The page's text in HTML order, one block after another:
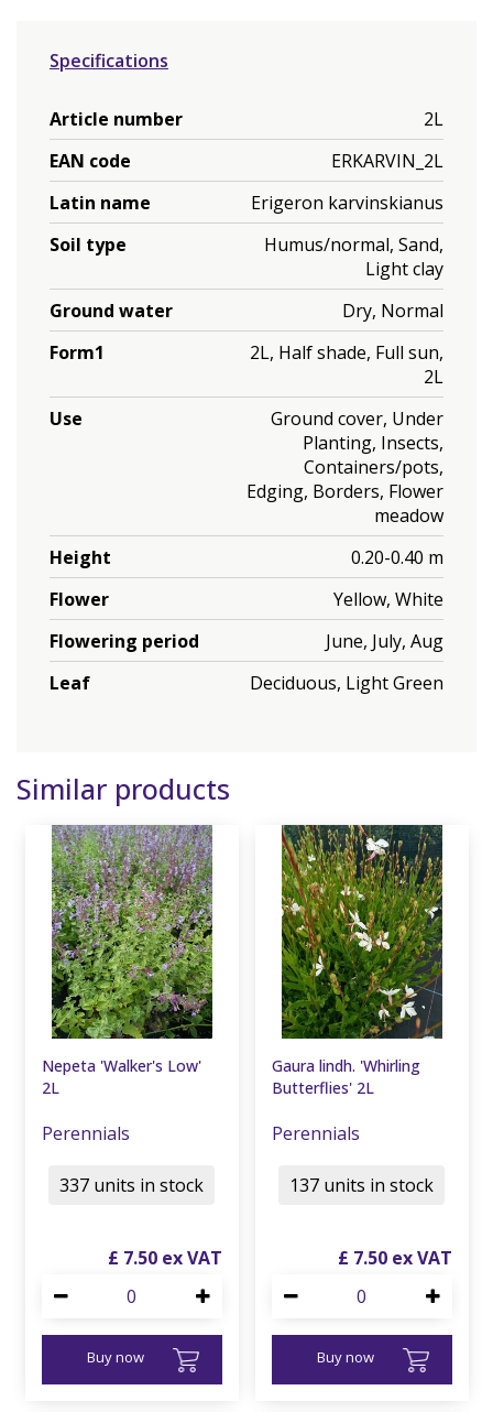
Specifications
Article number
2L
EAN code
ERKARVIN_2L
Latin name
Erigeron karvinskianus
Soil type
Humus/normal, Sand,
Light clay
Ground water
Dry, Normal
Form1
2L, Half shade, Full sun,
2L
Use
Ground cover, Under
Planting, Insects,
Containers/pots,
Edging, Borders, Flower
meadow
Height
0.20-0.40 m
Flower
Yellow, White
Flowering period
June, July, Aug
Leaf
Deciduous, Light Green
Similar products
Nepeta 'Walker's Low'
2L
Perennials
£ 7.50
Buy now
337 units in stock
Gaura lindh. 'Whirling
Butterflies' 2L
Perennials
£ 7.50
Buy now
137 units in stock